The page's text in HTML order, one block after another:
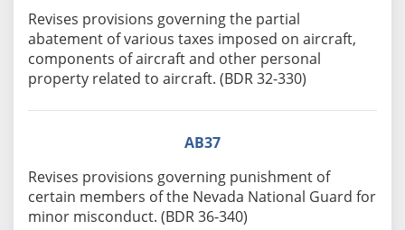
Revises provisions governing the partial
abatement of various taxes imposed on aircraft,
components of aircraft and other personal
property related to aircraft. (BDR 32-330)
AB37
Revises provisions governing punishment of
certain members of the Nevada National Guard for
minor misconduct. (BDR 36-340)